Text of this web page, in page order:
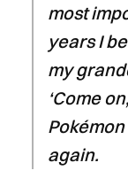
most
years I
my
‘Come
Pokémon
again.